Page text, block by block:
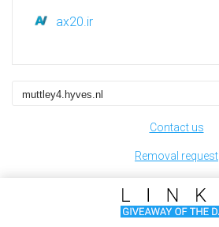
ax20.ir
Contact us
Removal request